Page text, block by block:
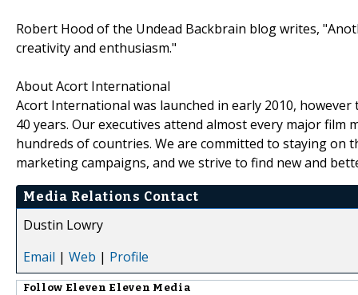
Robert Hood of the Undead Backbrain blog writes,
creativity and enthusiasm."
About Acort International
Acort International was launched in early 2010,
40 years. Our executives attend almost every major
hundreds of countries. We are committed to staying
marketing campaigns, and we strive to find new and
Media Relations Contact
Dustin Lowry
Email | Web | Profile
Follow Eleven Eleven Media